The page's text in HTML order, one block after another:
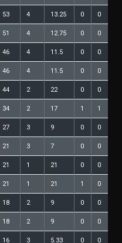
53 4 13.25 0 0
51 4 12.75 0 0
46 4 11.5 0 0
46 4 11.5 0 0
44 2 22 0 0
34 2 17 1 1
27 3 9 0 0
21 3 7 0 0
21 1 21 0 0
21 1 21 1 0
18 2 9 0 0
18 2 9 0 0
16 3 5.33 0 0